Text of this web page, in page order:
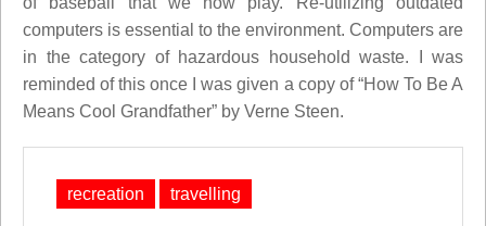
computers is essential to the environment. Computers are
in the category of hazardous household waste. I was
reminded of this once I was given a copy of “How To Be A
Means Cool Grandfather” by Verne Steen.
recreation travelling